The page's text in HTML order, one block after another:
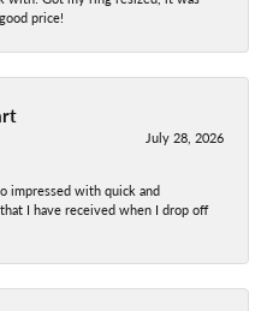
price!
July 28, 2026
impressed with quick and
I have received when I drop off